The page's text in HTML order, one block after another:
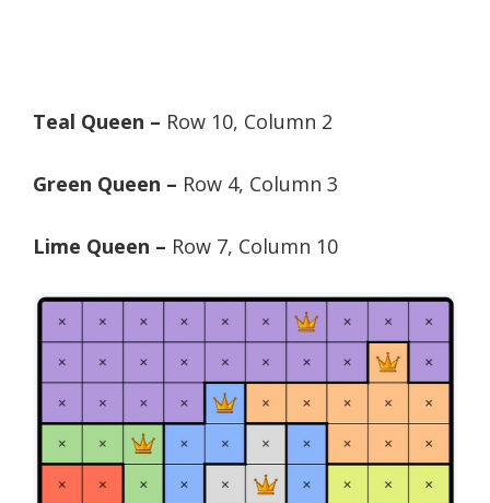
Teal Queen – Row 10, Column 2
Green Queen – Row 4, Column 3
Lime Queen – Row 7, Column 10